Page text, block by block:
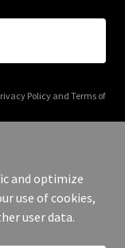
Policyand Terms of
Reserved.
and optimize
use of cookies,
user data.